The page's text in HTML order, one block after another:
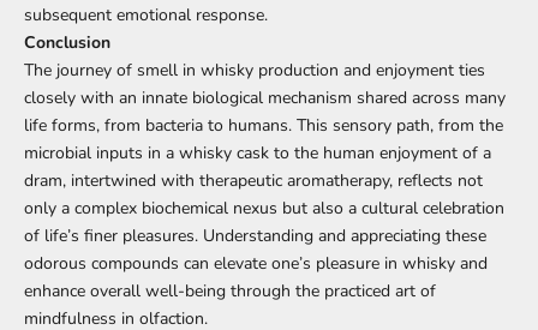
subsequent emotional response.
Conclusion
The journey of smell in whisky production and enjoyment ties
closely with an innate biological mechanism shared across many
life forms, from bacteria to humans. This sensory path, from the
microbial inputs in a whisky cask to the human enjoyment of a
dram, intertwined with therapeutic aromatherapy, reflects not
only a complex biochemical nexus but also a cultural celebration
of life’s finer pleasures. Understanding and appreciating these
odorous compounds can elevate one’s pleasure in whisky and
enhance overall well-being through the practiced art of
mindfulness in olfaction.